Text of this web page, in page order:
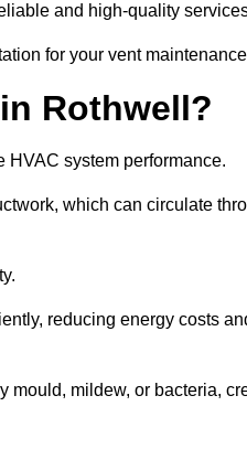
and high-quality
for your vent
Rothwell?
HVAC system performance.
which can circulate
reducing energy costs
mildew, or bacteria,